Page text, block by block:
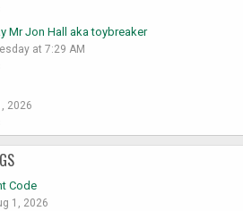
Mr Jon Hall aka toybreaker
at 7:29 AM
2026
Code
1, 2026